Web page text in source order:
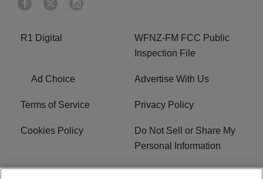
R1 Digital
WFNZ-FM FCC Public
Inspection File
Ad Choice Advertise With Us
Terms of Service Privacy Policy
Cookies Policy
Do Not Sell or Share My
Personal Information
Careers
WFNZ FM FCC